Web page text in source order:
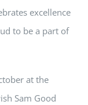
excellence
to be a part of
at the
Sam Good